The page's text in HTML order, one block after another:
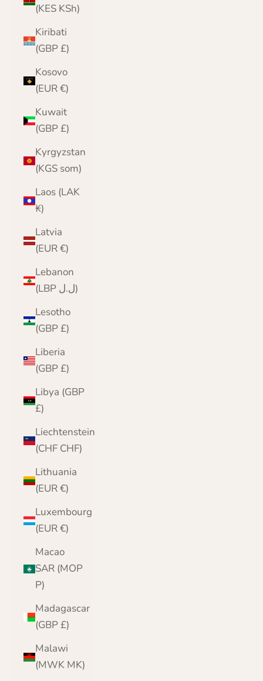
(KES KSh)
Kiribati
(GBP £)
Kosovo
(EUR €)
Kuwait
(GBP £)
Kyrgyzstan
(KGS som)
Laos (LAK
₭)
Latvia
(EUR €)
Lebanon
(LBP ل.ل)
Lesotho
(GBP £)
Liberia
(GBP £)
Libya (GBP
£)
Liechtenstein
(CHF CHF)
Lithuania
(EUR €)
Luxembourg
(EUR €)
Macao
SAR (MOP
P)
Madagascar
(GBP £)
Malawi
(MWK MK)